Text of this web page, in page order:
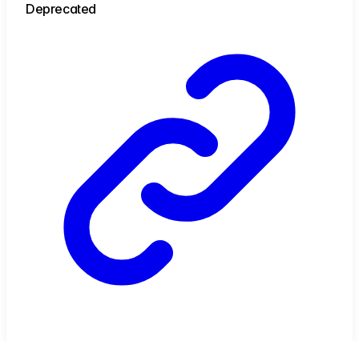
Deprecated